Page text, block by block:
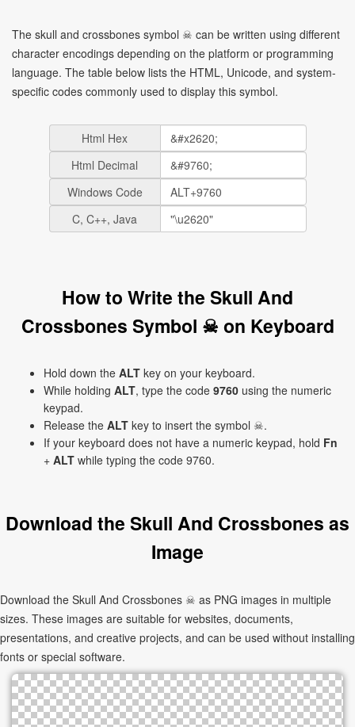
The skull and crossbones symbol ☠ can be written using different
character encodings depending on the platform or programming
language. The table below lists the HTML, Unicode, and system-
specific codes commonly used to display this symbol.
Html Hex
Html Decimal
Windows Code
C, C++, Java
How to Write the Skull And
Crossbones Symbol ☠ on Keyboard
Hold down the ALT key on your keyboard.
While holding ALT, type the code 9760 using the numeric
keypad.
Release the ALT key to insert the symbol ☠.
If your keyboard does not have a numeric keypad, hold Fn
+ ALT while typing the code 9760.
Download the Skull And Crossbones as
Image
Download the Skull And Crossbones ☠ as PNG images in multiple
sizes. These images are suitable for websites, documents,
presentations, and creative projects, and can be used without installing
fonts or special software.